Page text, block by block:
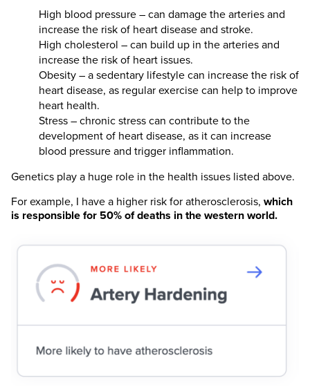
High blood pressure – can damage the arteries and
increase the risk of heart disease and stroke.
High cholesterol – can build up in the arteries and
increase the risk of heart issues.
Obesity – a sedentary lifestyle can increase the risk of
heart disease, as regular exercise can help to improve
heart health.
Stress – chronic stress can contribute to the
development of heart disease, as it can increase
blood pressure and trigger inflammation.
Genetics play a huge role in the health issues listed above.
For example, I have a higher risk for atherosclerosis, which
is responsible for 50% of deaths in the western world.